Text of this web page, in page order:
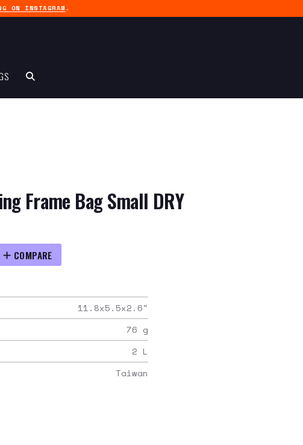
ON INSTAGRAM .
Frame Bag Small DRY
COMPARE
11.8x5.5x2.6"
76 g
2 L
Taiwan